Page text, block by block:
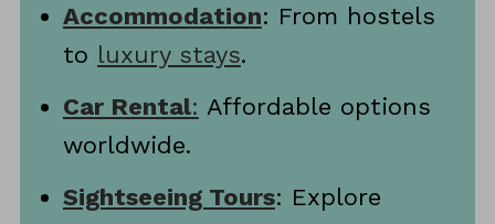
Accommodation: From hostels
to luxury stays.
Car Rental: Affordable options
worldwide.
Sightseeing Tours: Explore